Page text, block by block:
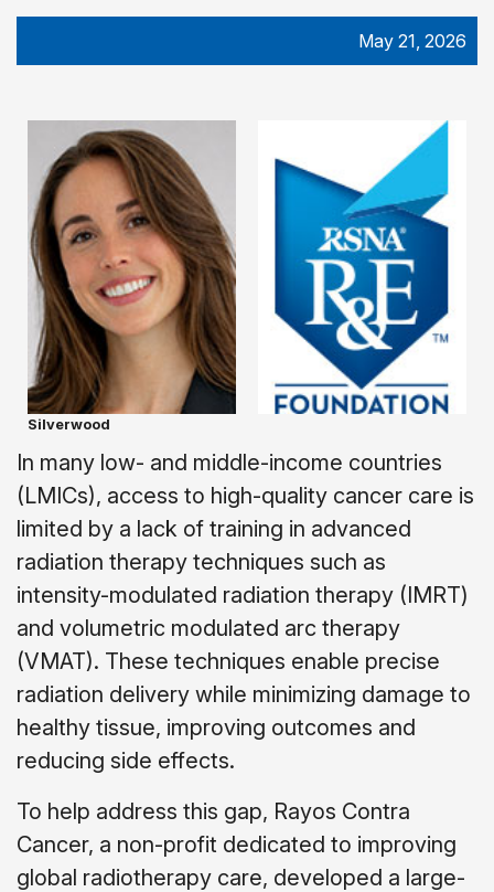
May 21, 2026
Silverwood
In many low- and middle-income countries
(LMICs), access to high-quality cancer care is
limited by a lack of training in advanced
radiation therapy techniques such as
intensity-modulated radiation therapy (IMRT)
and volumetric modulated arc therapy
(VMAT). These techniques enable precise
radiation delivery while minimizing damage to
healthy tissue, improving outcomes and
reducing side effects.
To help address this gap, Rayos Contra
Cancer, a non-profit dedicated to improving
global radiotherapy care, developed a large-